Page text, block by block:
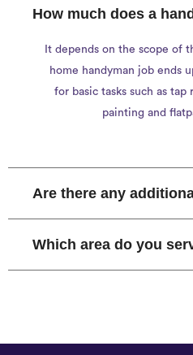
How much does a
It depends on the scope of
home handyman job ends
for basic tasks such as
painting and
Are there any
Which area do you